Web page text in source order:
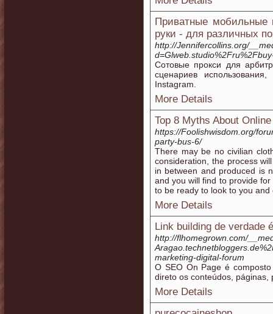
Приватные мобильные
руки - для различных
http://Jennifercollins.org/
Сотовые прокси для
сценариев
Instagram.
More Details
Top 8 Myths About
https://Foolishwisdom.org/
party-bus-6/
There may be no civilian
consideration, the process
in between and produced is
and you will find to provide
to be ready to look to you and
More Details
Link building de verdade
http://flhomegrown.com/
marketing-digital-forum
O SEO On Page é
direto os conteúdos,
More Details